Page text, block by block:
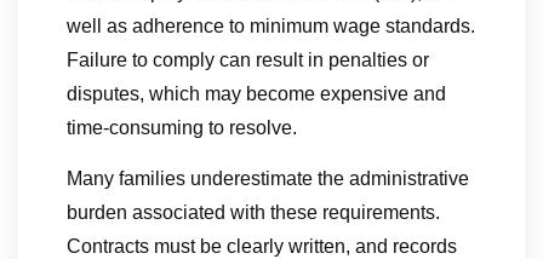
well as adherence to minimum wage standards.
Failure to comply can result in penalties or
disputes, which may become expensive and
time-consuming to resolve.
Many families underestimate the administrative
burden associated with these requirements.
Contracts must be clearly written, and records